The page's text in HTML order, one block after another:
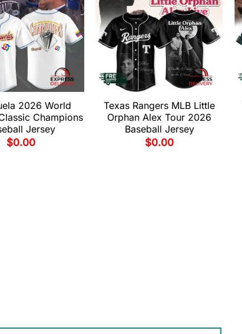
2026 World
Champions
Jersey
$0.00
Texas Rangers MLB Little
Orphan Alex Tour 2026
Baseball Jersey
$0.00